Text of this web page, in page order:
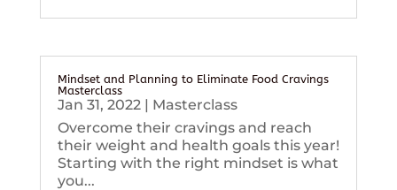
Mindset and Planning to Eliminate Food Cravings
Masterclass
Jan 31, 2022| Masterclass
Overcome their cravings and reach
their weight and health goals this year!
Starting with the right mindset is what
you...